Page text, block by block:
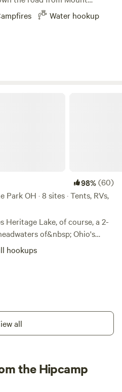
hiking
miles.
Water hookup
98%(60)
OH · 8 sites · Tents, RVs,
Heritage Lake, of course, a 2-
of&nbsp; Ohio's
fishing, a swimming
a diving board, a
trailer just off the driveway
for&nbsp;water, electric and
- Tent @HeritageLakeFarm
anywhere on the farm as
- Cabin1
hookups
all
the Hipcamp